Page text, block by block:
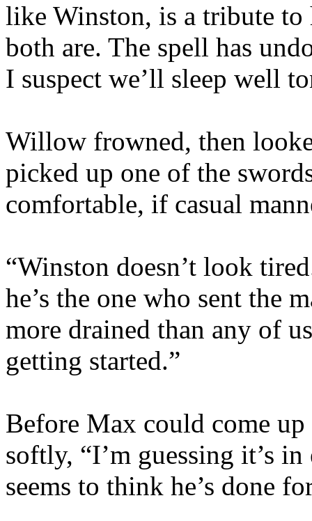
like Winston, is a tribute
both are. The spell has
I suspect we’ll sleep well
Willow frowned, then
picked up one of the
comfortable, if casual
“Winston doesn’t look
he’s the one who sent the
more drained than any of
getting started.”
Before Max could come
softly, “I’m guessing it’s
seems to think he’s done